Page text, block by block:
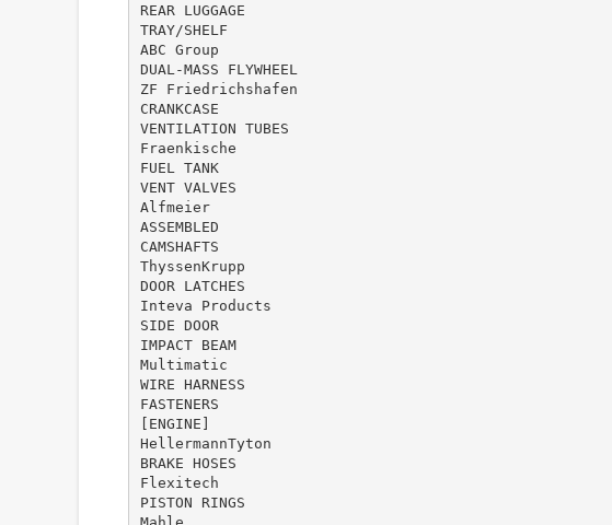
REAR LUGGAGE
TRAY/SHELF
ABC Group
DUAL-MASS FLYWHEEL
ZF Friedrichshafen
CRANKCASE
VENTILATION TUBES
Fraenkische
FUEL TANK
VENT VALVES
Alfmeier
ASSEMBLED
CAMSHAFTS
ThyssenKrupp
DOOR LATCHES
Inteva Products
SIDE DOOR
IMPACT BEAM
Multimatic
WIRE HARNESS
FASTENERS
[ENGINE]
HellermannTyton
BRAKE HOSES
Flexitech
PISTON RINGS
Mahle